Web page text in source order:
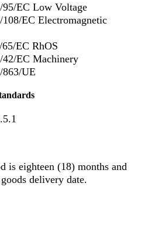
EC Low Voltage
EC Electromagnetic
EC RhOS
EC Machinery
UE
is eighteen (18) months and
delivery date.